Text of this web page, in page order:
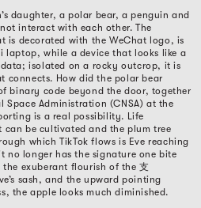
daughter, a polar bear, a penguin and
interact with each other. The
is decorated with the WeChat logo, is
laptop, while a device that looks like a
isolated on a rocky outcrop, it is
connects. How did the polar bear
binary code beyond the door, together
Administration (CNSA) at the
is a real possibility. Life
can be cultivated and the plum tree
which TikTok flows is Eve reaching
longer has the signature one bite
the exuberant flourish of the支
sash, and the upward pointing
the apple looks much diminished.